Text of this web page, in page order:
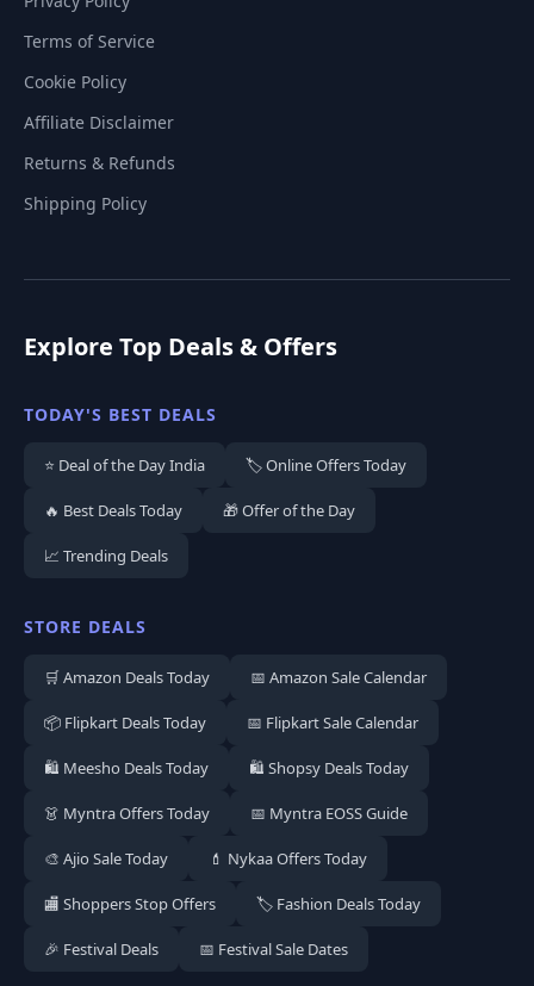
Terms of Service
Cookie Policy
Affiliate Disclaimer
Returns & Refunds
Shipping Policy
Explore Top Deals & Offers
TODAY'S BEST DEALS
⭐ Deal of the Day India 🏷️ Online Offers Today
🔥 Best Deals Today 🎁 Offer of the Day
📈 Trending Deals
STORE DEALS
🛒 Amazon Deals Today 📅 Amazon Sale Calendar
📦 Flipkart Deals Today 📅 Flipkart Sale Calendar
🛍️ Meesho Deals Today 🛍️ Shopsy Deals Today
👗 Myntra Offers Today 📅 Myntra EOSS Guide
🎨 Ajio Sale Today 💄 Nykaa Offers Today
🏬 Shoppers Stop Offers 🏷️ Fashion Deals Today
🎉 Festival Deals 📅 Festival Sale Dates